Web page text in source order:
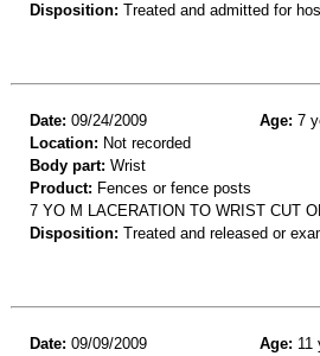
Disposition: Treated and admitted for
Date: 09/24/2009 Age: 7
Location: Not recorded
Body part: Wrist
Product: Fences or fence posts
7 YO M LACERATION TO WRIST CUT
Disposition: Treated and released or
Date: 09/09/2009 Age: 11